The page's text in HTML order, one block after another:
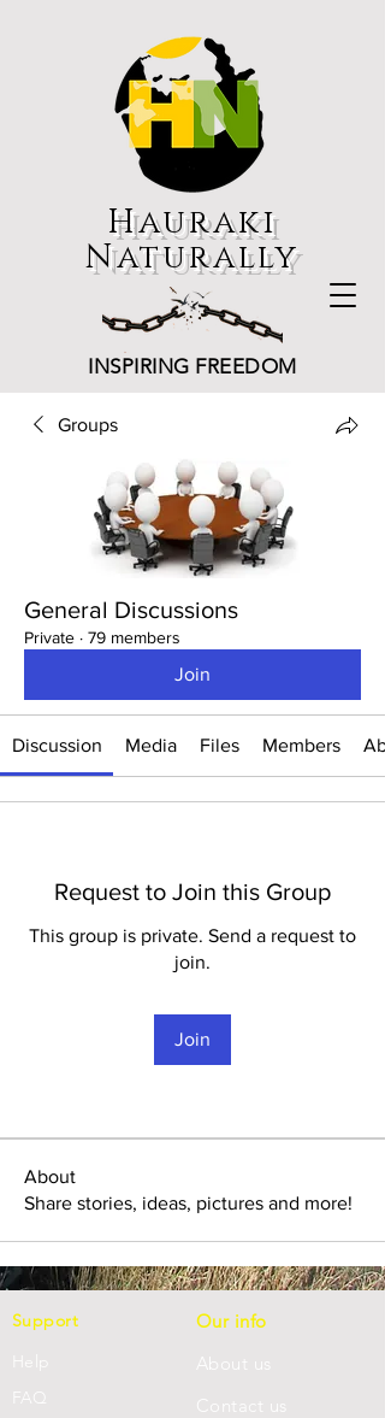
Hauraki
Naturally
INSPIRING FREEDOM
Groups
General Discussions
Private · 79 members
Join
Discussion Media Files Members
Request to Join this Group
This group is private. Send a request to
join.
Join
About
Share stories, ideas, pictures and more!
Support
Help
FAQ
Our info
About us
tact us